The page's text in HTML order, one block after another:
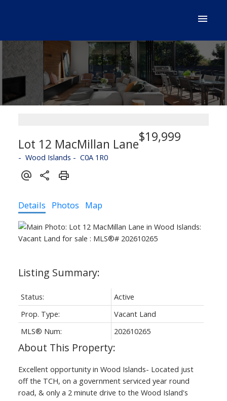
Lot 12 MacMillan Lane
Wood Islands C0A 1R0
$19,999
Details Photos Map
Status:
Active
Prop. Type:
Vacant Land
MLS® Num:
202610265
Excellent opportunity in Wood Islands- Located just
off the TCH, on a government serviced year round
road, & only a 2 minute drive to the Wood Island's